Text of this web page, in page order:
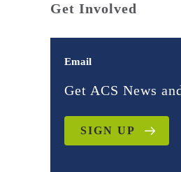
Get Involved
Email
Get ACS News
SIGN UP